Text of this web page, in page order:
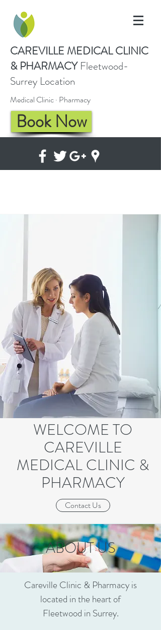
CAREVILLE MEDICAL CLINIC
& PHARMACYFleetwood-
Surrey Location
Medical Clinic · Pharmacy
Book Now
WELCOME TO
CAREVILLE
MEDICAL CLINIC &
PHARMACY
Contact Us
ABOUT US
Careville Clinic & Pharmacy is
located in the heart of
Fleetwood in Surrey.